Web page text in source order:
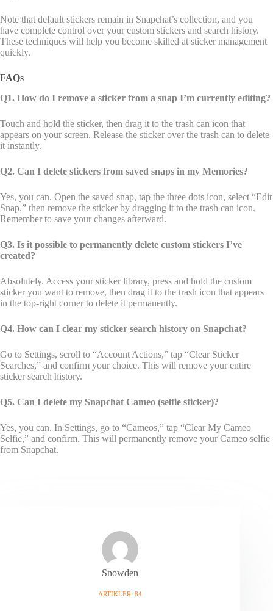
Note that default stickers remain in Snapchat’s collection, and you
have complete control over your custom stickers and search history.
These techniques will help you become skilled at sticker management
quickly.
FAQs
Q1. How do I remove a sticker from a snap I’m currently editing?
Touch and hold the sticker, then drag it to the trash can icon that
appears on your screen. Release the sticker over the trash can to delete
it instantly.
Q2. Can I delete stickers from saved snaps in my Memories?
Yes, you can. Open the saved snap, tap the three dots icon, select “Edit
Snap,” then remove the sticker by dragging it to the trash can icon.
Remember to save your changes afterward.
Q3. Is it possible to permanently delete custom stickers I’ve
created?
Absolutely. Access your sticker library, press and hold the custom
sticker you want to remove, then drag it to the trash icon that appears
in the top-right corner to delete it permanently.
Q4. How can I clear my sticker search history on Snapchat?
Go to Settings, scroll to “Account Actions,” tap “Clear Sticker
Searches,” and confirm your choice. This will remove your entire
sticker search history.
Q5. Can I delete my Snapchat Cameo (selfie sticker)?
Yes, you can. In Settings, go to “Cameos,” tap “Clear My Cameo
Selfie,” and confirm. This will permanently remove your Cameo selfie
from Snapchat.
Snowden
ARTIKLER: 84